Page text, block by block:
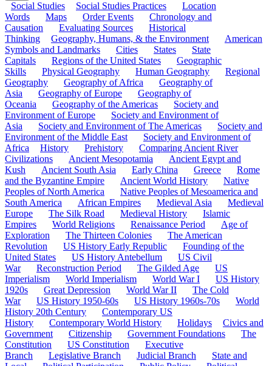
Social Studies Social Studies Practices
Location
Words
Maps Order Events
Chronology and
Causation
Evaluating Sources
Historical
Thinking
Geography, Humans, & the Environment
American
Symbols and Landmarks
Cities States
State
Capitals
Regions of the United States
Geographic
Skills
Physical Geography Human Geography
Regional
Geography
Geography of Africa
Geography of
Asia
Geography of Europe
Geography of
Oceania
Geography of the Americas
Society and
Environment of Europe
Society and Environment of
Asia
Society and Environment of The Americas
Society and
Environment of the Middle East
Society and Environment of
Africa
History Prehistory
Comparing Ancient River
Civilizations
Ancient Mesopotamia
Ancient Egypt and
Kush
Ancient South Asia Early China Greece
Rome
and the Byzantine Empire
Ancient World History
Native
Peoples of North America
Native Peoples of Mesoamerica and
South America
African Empires Medieval Asia
Medieval
Europe
The Silk Road Medieval History
Islamic
Empires
World Religions Renaissance Period
Age of
Exploration
The Thirteen Colonies
The American
Revolution
US History Early Republic
Founding of the
United States
US History Antebellum
US Civil
War
Reconstruction Period The Gilded Age
US
Imperialism
World Imperialism World War I
US History
1920s
Great Depression World War II
The Cold
War
US History 1950-60s US History 1960s-70s
World
History 20th Century
Contemporary US
History
Contemporary World History Holidays
Civics and
Government
Citizenship Government Foundations
The
Constitution
US Constitution
Executive
Branch
Legislative Branch Judicial Branch
State and